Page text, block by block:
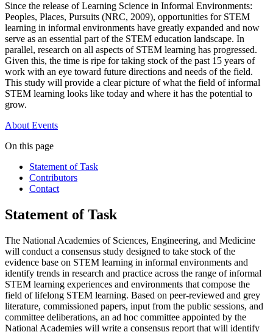
Since the release of Learning Science in Informal Environments:
Peoples, Places, Pursuits (NRC, 2009), opportunities for STEM
learning in informal environments have greatly expanded and now
serve as an essential part of the STEM education landscape. In
parallel, research on all aspects of STEM learning has progressed.
Given this, the time is ripe for taking stock of the past 15 years of
work with an eye toward future directions and needs of the field.
This study will provide a clear picture of what the field of informal
STEM learning looks like today and where it has the potential to
grow.
About Events
On this page
Statement of Task
Contributors
Contact
Statement of Task
The National Academies of Sciences, Engineering, and Medicine
will conduct a consensus study designed to take stock of the
evidence base on STEM learning in informal environments and
identify trends in research and practice across the range of informal
STEM learning experiences and environments that compose the
field of lifelong STEM learning. Based on peer-reviewed and grey
literature, commissioned papers, input from the public sessions, and
committee deliberations, an ad hoc committee appointed by the
National Academies will write a consensus report that will identify